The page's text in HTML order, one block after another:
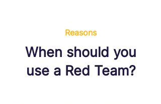
Reasons
When should you
use a Red Team?